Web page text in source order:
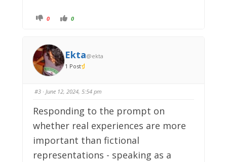
C
f
o
r
t
h
u
m
d
n
0
C
o
r
h
s
u
0
Ekta@ekta
1 Post
#3· June 12, 2024, 5:54 pm
Responding to the prompt on
whether real experiences are more
important than fictional
representations - speaking as a